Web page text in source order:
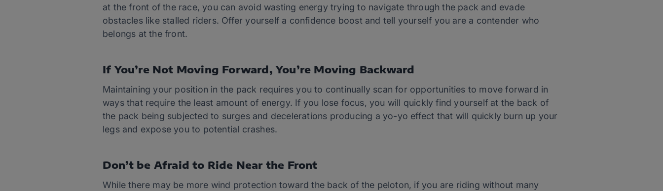
at the front of the race, you can avoid wasting energy trying to navigate through the pack and evade
obstacles like stalled riders. Offer yourself a confidence boost and tell yourself you are a contender who
belongs at the front.
If You’re Not Moving Forward, You’re Moving Backward
Maintaining your position in the pack requires you to continually scan for opportunities to move forward in
ways that require the least amount of energy. If you lose focus, you will quickly find yourself at the back of
the pack being subjected to surges and decelerations producing a yo-yo effect that will quickly burn up your
legs and expose you to potential crashes.
Don’t be Afraid to Ride Near the Front
While there may be more wind protection toward the back of the peloton, if you are riding without many